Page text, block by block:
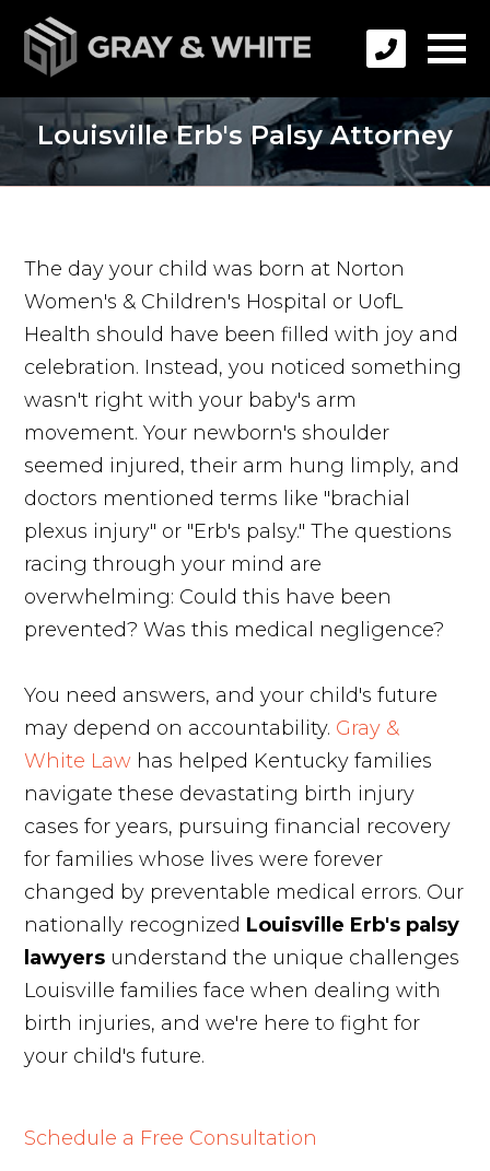
Louisville Erb's Palsy Attorney
The day your child was born at Norton
Women's & Children's Hospital or UofL
Health should have been filled with joy and
celebration. Instead, you noticed something
wasn't right with your baby's arm
movement. Your newborn's shoulder
seemed injured, their arm hung limply, and
doctors mentioned terms like "brachial
plexus injury" or "Erb's palsy." The questions
racing through your mind are
overwhelming: Could this have been
prevented? Was this medical negligence?
You need answers, and your child's future
may depend on accountability. Gray &
White Law has helped Kentucky families
navigate these devastating birth injury
cases for years, pursuing financial recovery
for families whose lives were forever
changed by preventable medical errors. Our
nationally recognized Louisville Erb's palsy
lawyers understand the unique challenges
Louisville families face when dealing with
birth injuries, and we're here to fight for
your child's future.
Schedule a Free Consultation